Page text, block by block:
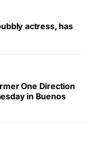
actress, has
One Direction
in Buenos